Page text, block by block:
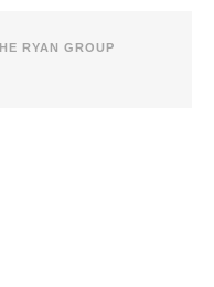
RYAN GROUP